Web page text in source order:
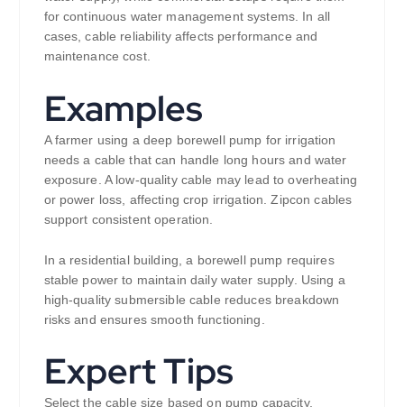
for continuous water management systems. In all
cases, cable reliability affects performance and
maintenance cost.
Examples
A farmer using a deep borewell pump for irrigation
needs a cable that can handle long hours and water
exposure. A low-quality cable may lead to overheating
or power loss, affecting crop irrigation. Zipcon cables
support consistent operation.
In a residential building, a borewell pump requires
stable power to maintain daily water supply. Using a
high-quality submersible cable reduces breakdown
risks and ensures smooth functioning.
Expert Tips
Select the cable size based on pump capacity,